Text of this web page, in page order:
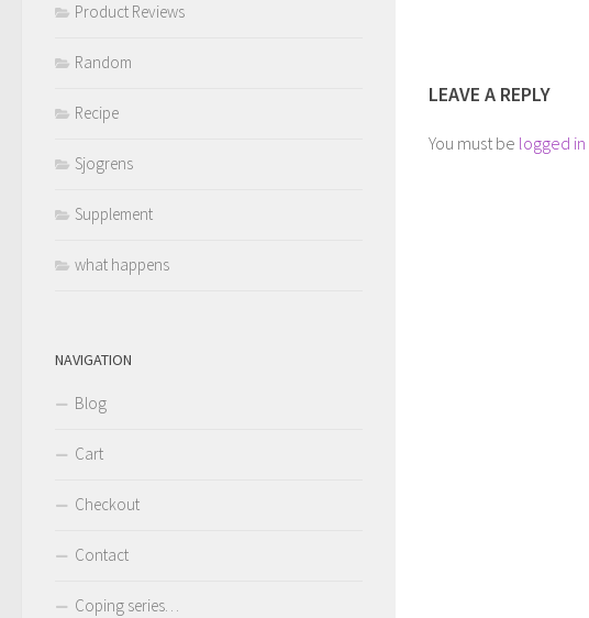
LEAVE A REPLY
You must be logged in
Product Reviews
Random
Recipe
Sjogrens
Supplement
what happens
NAVIGATION
Blog
Cart
Checkout
Contact
Coping series…